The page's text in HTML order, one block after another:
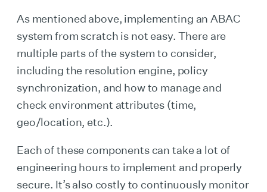
As mentioned above, implementing an ABAC
system from scratch is not easy. There are
multiple parts of the system to consider,
including the resolution engine, policy
synchronization, and how to manage and
check environment attributes (time,
geo/location, etc.).
Each of these components can take a lot of
engineering hours to implement and properly
secure. It’s also costly to continuously monitor